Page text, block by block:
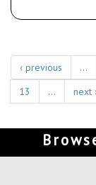
‹ previous …
13
… next